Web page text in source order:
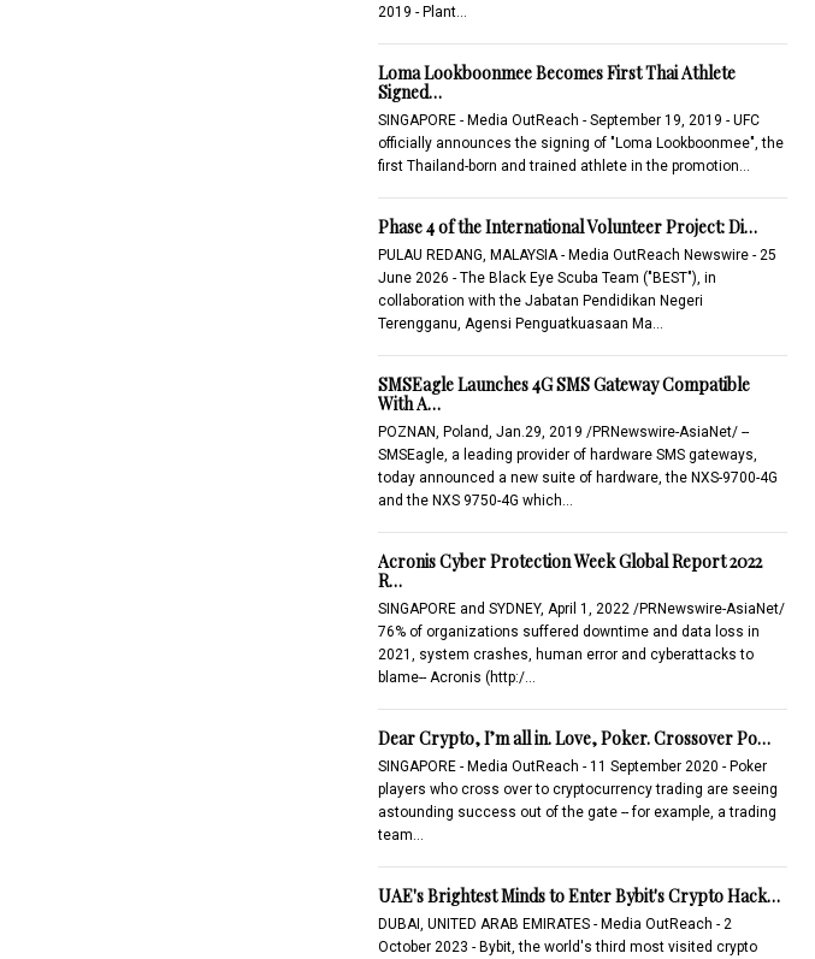
2019 - Plant…
Loma Lookboonmee Becomes First Thai Athlete
Signed…
SINGAPORE - Media OutReach - September 19, 2019 - UFC
officially announces the signing of "Loma Lookboonmee", the
first Thailand-born and trained athlete in the promotion…
Phase 4 of the International Volunteer Project: Di…
PULAU REDANG, MALAYSIA - Media OutReach Newswire - 25
June 2026 - The Black Eye Scuba Team ("BEST"), in
collaboration with the Jabatan Pendidikan Negeri
Terengganu, Agensi Penguatkuasaan Ma…
SMSEagle Launches 4G SMS Gateway Compatible
With A…
POZNAN, Poland, Jan.29, 2019 /PRNewswire-AsiaNet/ --
SMSEagle, a leading provider of hardware SMS gateways,
today announced a new suite of hardware, the NXS-9700-4G
and the NXS 9750-4G which…
Acronis Cyber Protection Week Global Report 2022
R…
SINGAPORE and SYDNEY, April 1, 2022 /PRNewswire-AsiaNet/
76% of organizations suffered downtime and data loss in
2021, system crashes, human error and cyberattacks to
blame-- Acronis (http:/…
Dear Crypto, I’m all in. Love, Poker. Crossover Po…
SINGAPORE - Media OutReach - 11 September 2020 - Poker
players who cross over to cryptocurrency trading are seeing
astounding success out of the gate -- for example, a trading
team…
UAE's Brightest Minds to Enter Bybit's Crypto Hack…
DUBAI, UNITED ARAB EMIRATES - Media OutReach - 2
October 2023 - Bybit, the world's third most visited crypto